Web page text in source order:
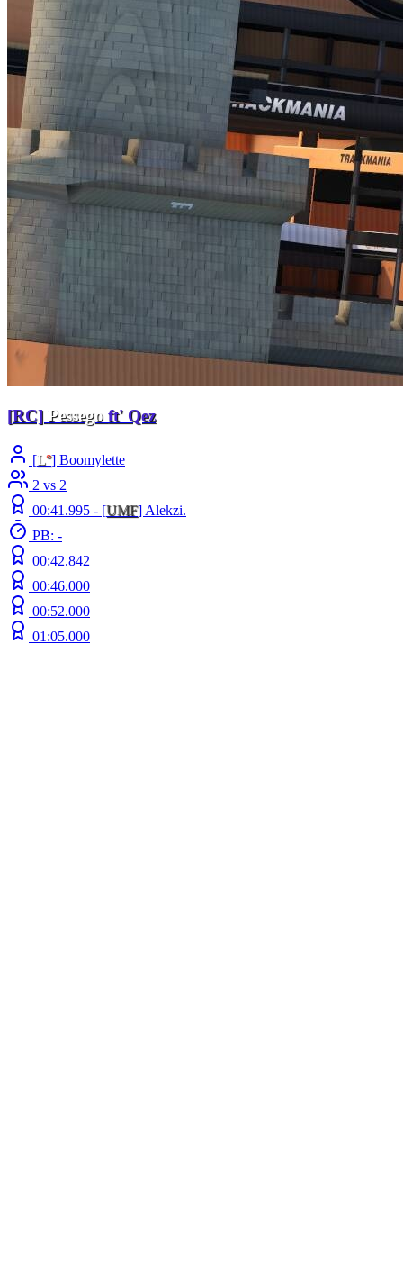
[RC] Pessego ft' Qez
[L°] Boomylette
2 vs 2
00:41.995 - [UMF] Alekzi.
PB: -
00:42.842
00:46.000
00:52.000
01:05.000